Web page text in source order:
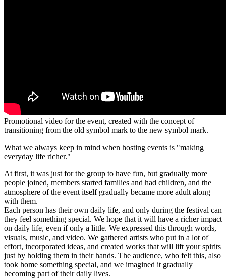
Promotional video for the event, created with the concept of
transitioning from the old symbol mark to the new symbol mark.
What we always keep in mind when hosting events is "making
everyday life richer."
At first, it was just for the group to have fun, but gradually more
people joined, members started families and had children, and the
atmosphere of the event itself gradually became more adult along
with them.
Each person has their own daily life, and only during the festival can
they feel something special. We hope that it will have a richer impact
on daily life, even if only a little. We expressed this through words,
visuals, music, and video. We gathered artists who put in a lot of
effort, incorporated ideas, and created works that will lift your spirits
just by holding them in their hands. The audience, who felt this, also
took home something special, and we imagined it gradually
becoming part of their daily lives.